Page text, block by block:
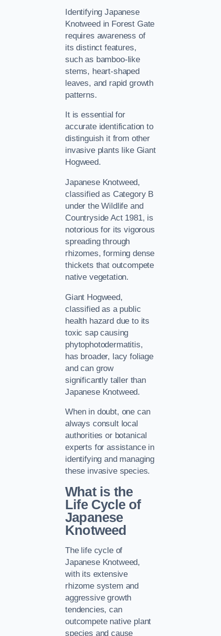
Identifying Japanese
Knotweed in Forest Gate
requires awareness of
its distinct features,
such as bamboo-like
stems, heart-shaped
leaves, and rapid growth
patterns.
It is essential for
accurate identification to
distinguish it from other
invasive plants like Giant
Hogweed.
Japanese Knotweed,
classified as Category B
under the Wildlife and
Countryside Act 1981, is
notorious for its vigorous
spreading through
rhizomes, forming dense
thickets that outcompete
native vegetation.
Giant Hogweed,
classified as a public
health hazard due to its
toxic sap causing
phytophotodermatitis,
has broader, lacy foliage
and can grow
significantly taller than
Japanese Knotweed.
When in doubt, one can
always consult local
authorities or botanical
experts for assistance in
identifying and managing
these invasive species.
What is the
Life Cycle of
Japanese
Knotweed
The life cycle of
Japanese Knotweed,
with its extensive
rhizome system and
aggressive growth
tendencies, can
outcompete native plant
species and cause